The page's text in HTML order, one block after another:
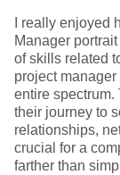
I really enjoyed
Manager
of skills related
project
entire spectrum.
their journey to
relationships,
crucial for a
farther than